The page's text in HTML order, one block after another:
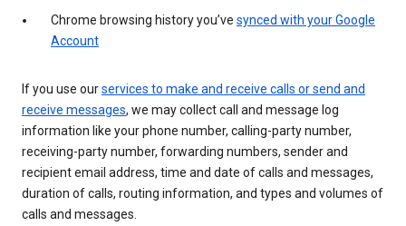
Chrome browsing history you’ve synced with your Google
Account
If you use ourservices to make and receive calls or send and
receive messages, we may collect call and message log
information like your phone number, calling-party number,
receiving-party number, forwarding numbers, sender and
recipient email address, time and date of calls and messages,
duration of calls, routing information, and types and volumes of
calls and messages.